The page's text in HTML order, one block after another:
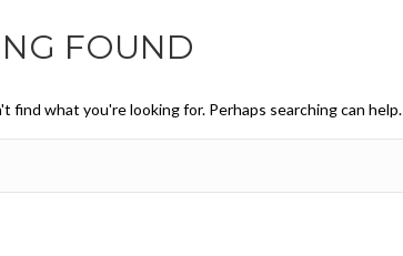
FOUND
find what you're looking for. Perhaps searching can help.